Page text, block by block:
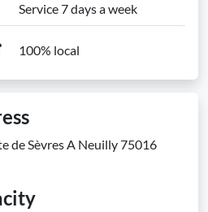
Service 7 days a week
100% local
de Sèvres A Neuilly 75016